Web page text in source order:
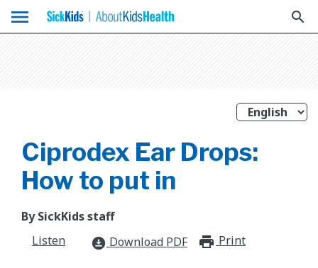
menu search
Ciprodex Ear Drops:
How to put in
By SickKids staff
Listen
download_for_offline Download PDF Print